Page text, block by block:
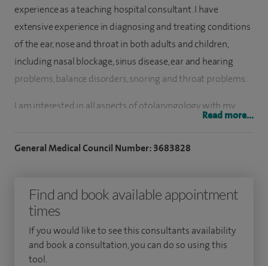
experience as a teaching hospital consultant. I have
extensive experience in diagnosing and treating conditions
of the ear, nose and throat in both adults and children,
including nasal blockage, sinus disease, ear and hearing
problems, balance disorders, snoring and throat problems.
I am interested in all aspects of otolaryngology with my
special areas of interest are in rhinoplasty surgery (nose
difficulties, offering both medical and surgical care where
appropriate.
I receive referrals from other consultants and colleagues
especially for problems relating to my subspecialist
Read more...
General Medical Council Number: 3683828
Find and book available appointment
times
If you would like to see this consultants availability
and book a consultation, you can do so using this
tool.